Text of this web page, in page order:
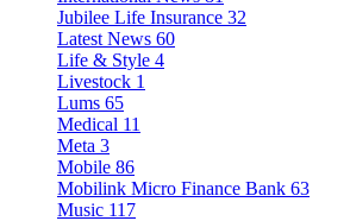
Jubilee Life Insurance 32
Latest News 60
Life & Style 4
Livestock 1
Lums 65
Medical 11
Meta 3
Mobile 86
Mobilink Micro Finance Bank 63
Music 117